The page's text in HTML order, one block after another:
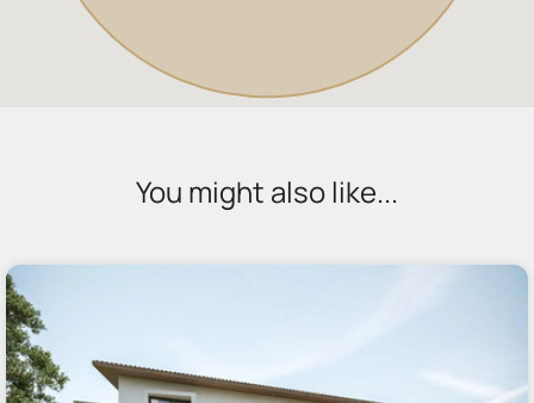
You might also like...